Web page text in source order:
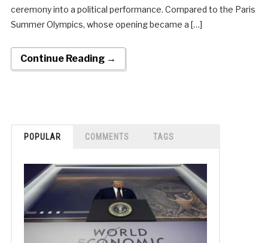
ceremony into a political performance. Compared to the Paris
Summer Olympics, whose opening became a […]
Continue Reading →
POPULAR COMMENTS TAGS